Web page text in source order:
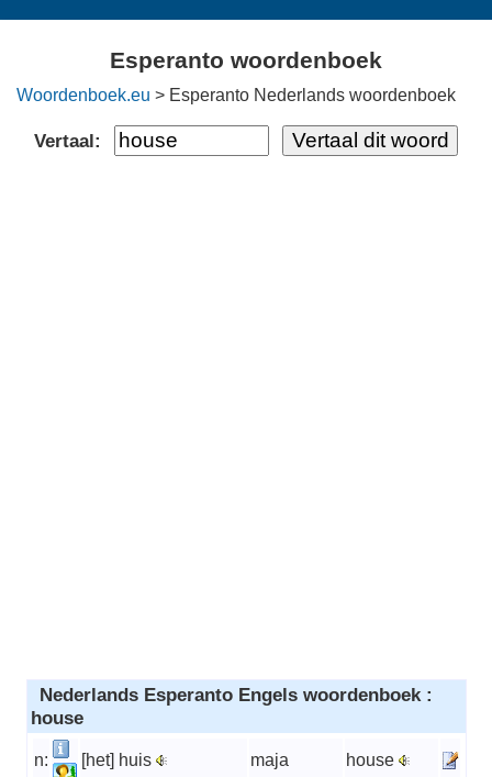
Esperanto woordenboek
Woordenboek.eu > Esperanto Nederlands woordenboek
Vertaal:
Nederlands Esperanto Engels woordenboek :
house
n: [het] huis maja house